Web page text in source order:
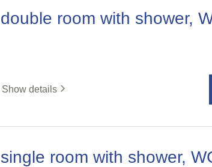
double room with shower,
Show details
single room with shower,